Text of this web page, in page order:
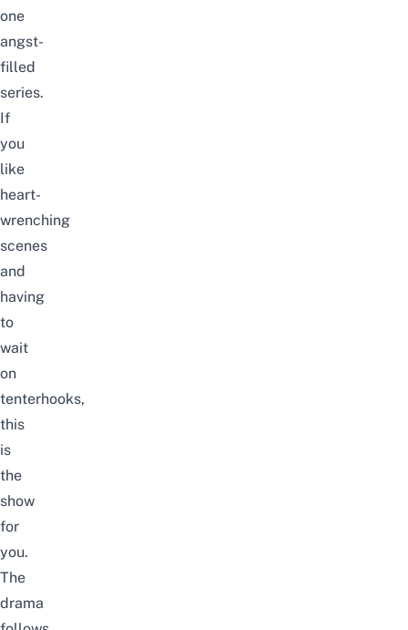
one
angst-
filled
series.
If
you
like
heart-
wrenching
scenes
and
having
to
wait
on
tenterhooks,
this
is
the
show
for
you.
The
drama